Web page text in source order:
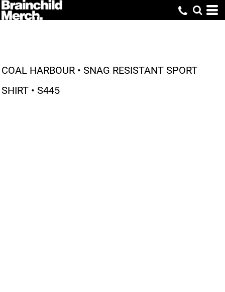
COAL HARBOUR • SNAG RESISTANT SPORT
SHIRT • S445